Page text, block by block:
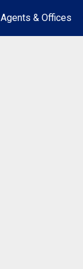
Agents & Offices